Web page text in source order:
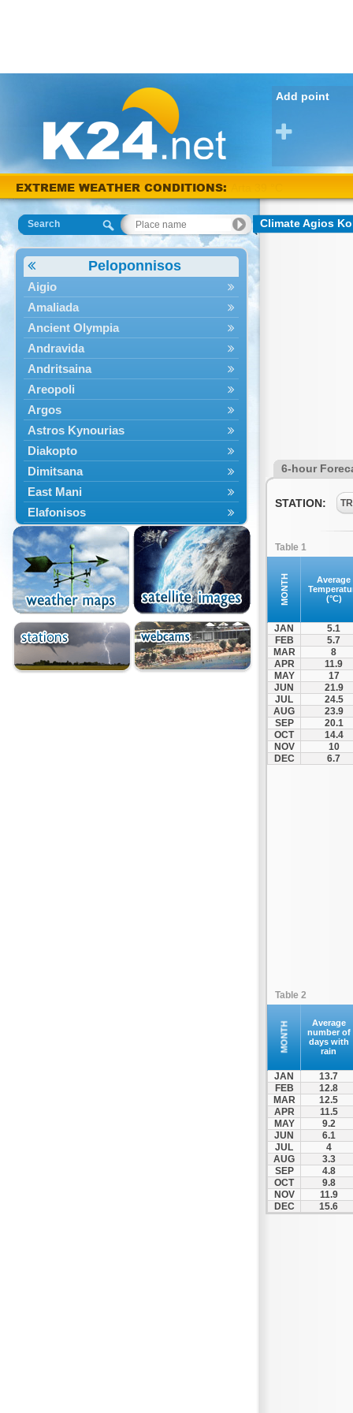
Add point
EXTREME WEATHER CONDITIONS:
°C
Search
Peloponnisos
Aigio
Amaliada
Ancient Olympia
Andravida
Andritsaina
Areopoli
Argos
Astros Kynourias
Diakopto
Dimitsana
East Mani
Elafonisos
Epidavros
Ermioni
Falaisia
Farres
Feneos
Filiatra
Gytheio
Kalamata
Climate Agios
6-hour
STATION:
Table 1
MONTH
Average
(°C)
JAN
5.1
FEB
5.7
MAR
8
APR
11.9
MAY
17
JUN
21.9
JUL
24.5
AUG
23.9
SEP
20.1
OCT
14.4
NOV
10
DEC
6.7
Table 2
MONTH
Average
number of
days with
rain
JAN
13.7
FEB
12.8
MAR
12.5
APR
11.5
MAY
9.2
JUN
6.1
JUL
4
AUG
3.3
SEP
4.8
OCT
9.8
NOV
11.9
DEC
15.6